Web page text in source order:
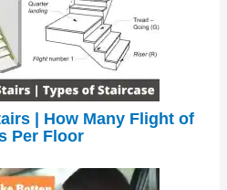
| How Many Flight of
Per Floor